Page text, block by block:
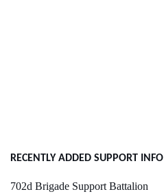
RECENTLY ADDED SUPPORT INFO
702d Brigade Support Battalion